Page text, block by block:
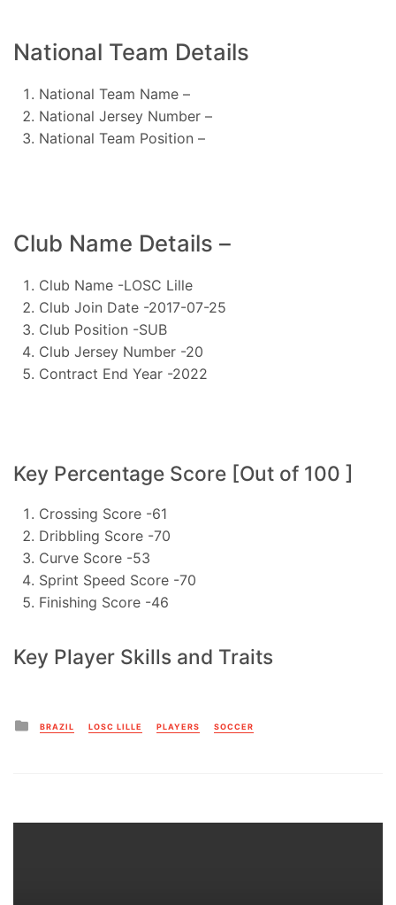
National Team Details
National Team Name –
National Jersey Number –
National Team Position –
Club Name Details –
Club Name -LOSC Lille
Club Join Date -2017-07-25
Club Position -SUB
Club Jersey Number -20
Contract End Year -2022
Key Percentage Score [Out of 100 ]
Crossing Score -61
Dribbling Score -70
Curve Score -53
Sprint Speed Score -70
Finishing Score -46
Key Player Skills and Traits
Posted
in
BRAZIL LOSC LILLE PLAYERS SOCCER